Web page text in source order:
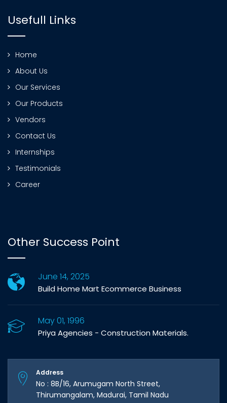
Usefull Links
Home
About Us
Our Services
Our Products
Vendors
Contact Us
Internships
Testimonials
Career
Other Success Point
June 14, 2025
Build Home Mart Ecommerce Business
May 01, 1996
Priya Agencies - Construction Materials.
Address
No : 8B/16, Arumugam North Street,
Thirumangalam, Madurai, Tamil Nadu